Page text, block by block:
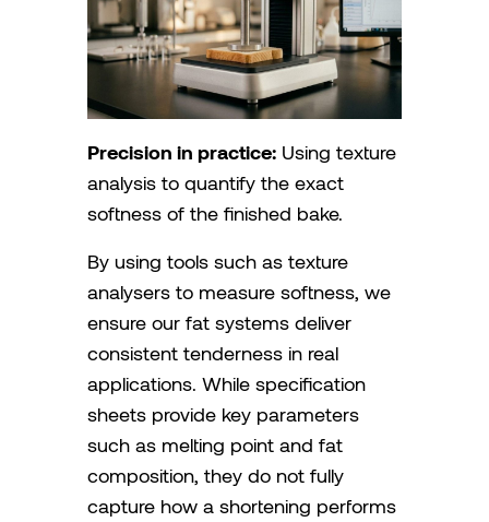
Precision in practice: Using texture
analysis to quantify the exact
softness of the finished bake.
By using tools such as texture
analysers to measure softness, we
ensure our fat systems deliver
consistent tenderness in real
applications. While specification
sheets provide key parameters
such as melting point and fat
composition, they do not fully
capture how a shortening performs